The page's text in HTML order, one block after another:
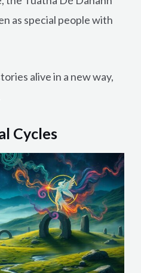
as special people with
alive in a new way,
Cycles